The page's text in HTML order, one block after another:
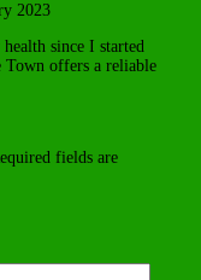
2023
since I started
Town offers a reliable
fields are